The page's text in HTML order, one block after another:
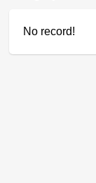
No record!